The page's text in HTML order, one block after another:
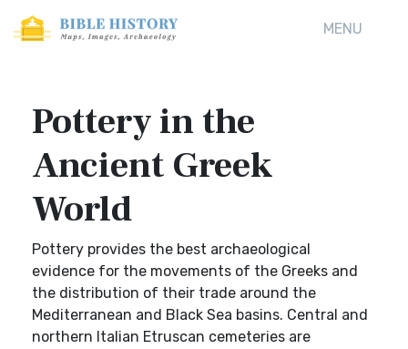
MENU
Pottery in the
Ancient Greek
World
Pottery provides the best archaeological
evidence for the movements of the Greeks and
the distribution of their trade around the
Mediterranean and Black Sea basins. Central and
northern Italian Etruscan cemeteries are